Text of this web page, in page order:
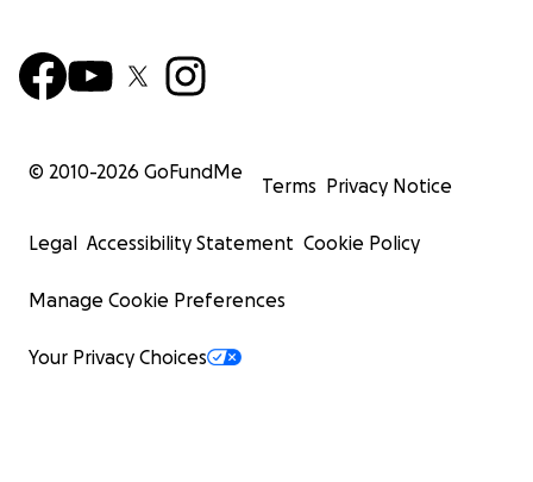
© 2010-2026 GoFundMe
Terms Privacy Notice
Legal Accessibility Statement Cookie Policy
Manage Cookie Preferences
Your Privacy Choices